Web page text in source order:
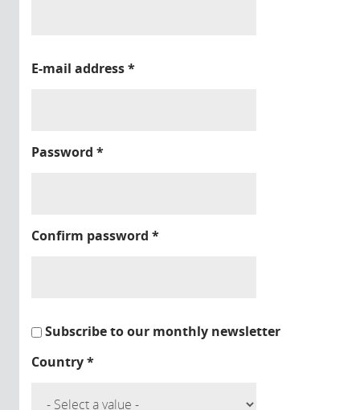
E-mail address*
Password *
Confirm password *
Subscribe to our monthly newsletter
Country*